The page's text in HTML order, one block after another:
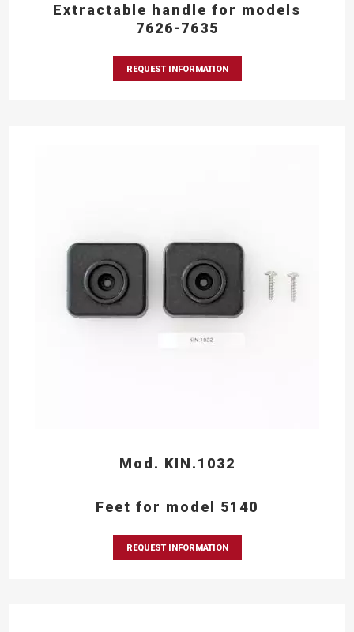
Extractable handle for models
7626-7635
REQUEST INFORMATION
Mod. KIN.1032
Feet for model 5140
REQUEST INFORMATION